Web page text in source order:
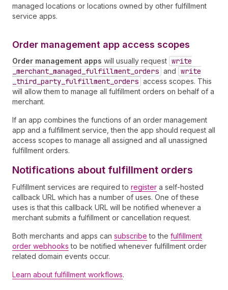
managed locations or locations owned by other fulfillment
service apps.
Order management app access scopes
Order management apps will usually request write
_merchant _managed _fulfillment _orders and write
_third _party _fulfillment _orders access scopes. This
will allow them to manage all fulfillment orders on behalf of a
merchant.
If an app combines the functions of an order management
app and a fulfillment service, then the app should request all
access scopes to manage all assigned and all unassigned
fulfillment orders.
Notifications about fulfillment orders
Fulfillment services are required to register a self-hosted
callback URL which has a number of uses. One of these
uses is that this callback URL will be notified whenever a
merchant submits a fulfillment or cancellation request.
Both merchants and apps can subscribe to the fulfillment
order webhooks to be notified whenever fulfillment order
related domain events occur.
Learn about fulfillment workflows.